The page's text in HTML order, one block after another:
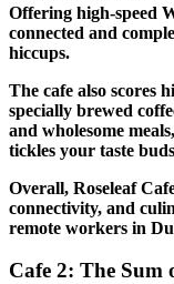
Offering high-speed
connected and
hiccups.
The cafe also scores
specially brewed
and wholesome
tickles your taste
Overall, Roseleaf
connectivity, and
remote workers in
Cafe 2: The Sum